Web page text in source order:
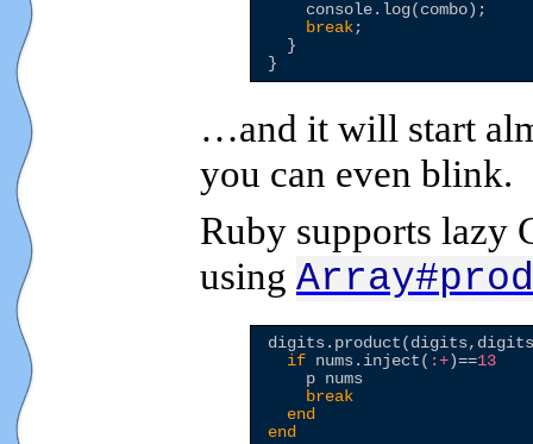
    console.log(combo);
break ;
  }
…and it will start
you can even blink.
Ruby supports lazy
using
if nums.inject( :+ )==13
    p nums
break
end
end